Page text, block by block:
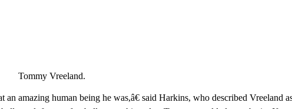
Tommy Vreeland.
amazing human being he was,â€ said Harkins, who described Vreeland